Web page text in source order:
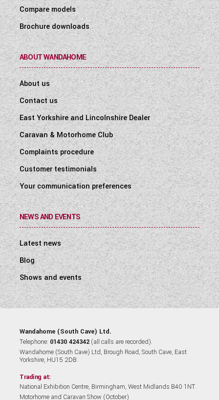
Compare models
Brochure downloads
ABOUT WANDAHOME
About us
Contact us
East Yorkshire and Lincolnshire Dealer
Caravan & Motorhome Club
Complaints procedure
Customer testimonials
Your communication preferences
NEWS AND EVENTS
Latest news
Blog
Shows and events
Wandahome (South Cave) Ltd.
Telephone: 01430 424342 (all calls are recorded).
Wandahome (South Cave) Ltd, Brough Road, South Cave, East
Yorkshire, HU15 2DB.
Trading at:
National Exhibition Centre, Birmingham, West Midlands B40 1NT.
Motorhome and Caravan Show (October)